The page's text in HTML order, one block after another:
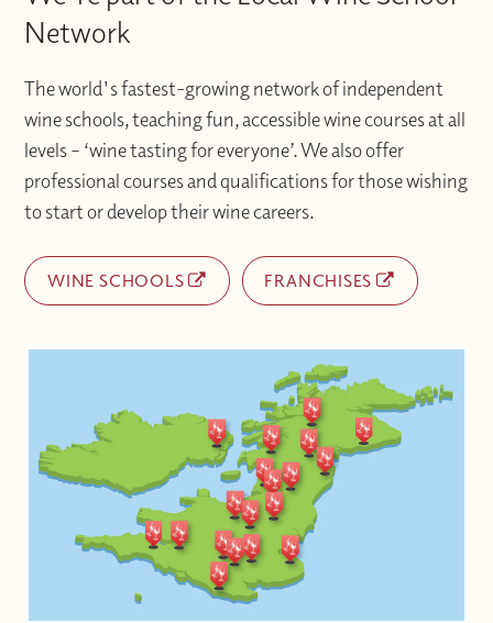
difficulties accessing materials please
at info@winewithjimmy.com
Network
The world's fastest-growing network of independent
wine schools, teaching fun, accessible wine courses at all
levels – ‘wine tasting for everyone’. We also offer
professional courses and qualifications for those wishing
to start or develop their wine careers.
WINE SCHOOLS FRANCHISES